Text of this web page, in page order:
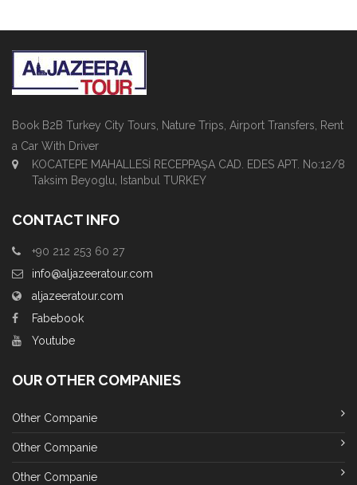
Book B2B Turkey City Tours, Nature Trips, Airport Transfers, Rent
a Car With Driver
KOCATEPE MAHALLESİ RECEPPAŞA CAD. EDES APT. No:12/8
Taksim Beyoglu, Istanbul TURKEY
CONTACT INFO
+90 212 253 60 27
info@aljazeeratour.com
aljazeeratour.com
Fabebook
Youtube
OUR OTHER COMPANIES
Other Companie
Other Companie
Other Companie